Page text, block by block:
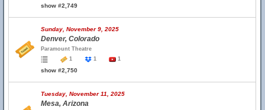
show #2,749
Sunday, November 9, 2025
Denver, Colorado
Paramount Theatre
1
1 1
show #2,750
Tuesday, November 11, 2025
Mesa, Arizona